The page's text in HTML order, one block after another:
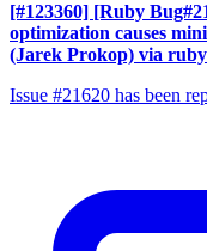
[#123360] [Ruby
optimization causes
(Jarek Prokop) via
Issue #21620 has been